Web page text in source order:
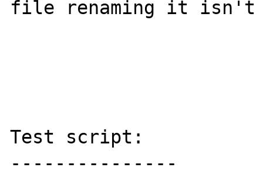
file renaming it isn't
Test script:
---------------